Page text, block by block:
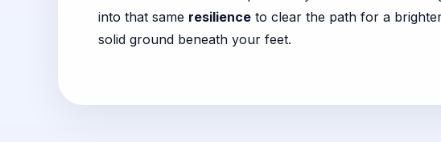
into that same resilience to clear the path for a
solid ground beneath your feet.